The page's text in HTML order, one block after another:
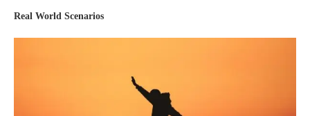
Real World Scenarios